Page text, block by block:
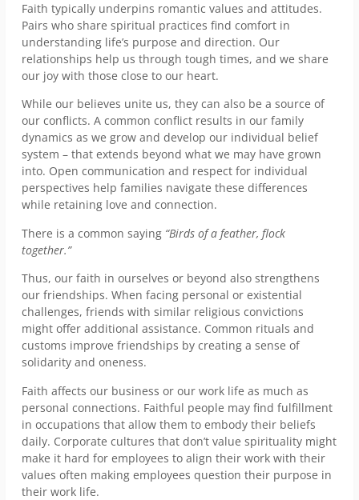
Faith typically underpins romantic values and attitudes.
Pairs who share spiritual practices find comfort in
understanding life’s purpose and direction. Our
relationships help us through tough times, and we share
our joy with those close to our heart.
While our believes unite us, they can also be a source of
our conflicts. A common conflict results in our family
dynamics as we grow and develop our individual belief
system – that extends beyond what we may have grown
into. Open communication and respect for individual
perspectives help families navigate these differences
while retaining love and connection.
There is a common saying “Birds of a feather, flock
together.”
Thus, our faith in ourselves or beyond also strengthens
our friendships. When facing personal or existential
challenges, friends with similar religious convictions
might offer additional assistance. Common rituals and
customs improve friendships by creating a sense of
solidarity and oneness.
Faith affects our business or our work life as much as
personal connections. Faithful people may find fulfillment
in occupations that allow them to embody their beliefs
daily. Corporate cultures that don’t value spirituality might
make it hard for employees to align their work with their
values often making employees question their purpose in
their work life.